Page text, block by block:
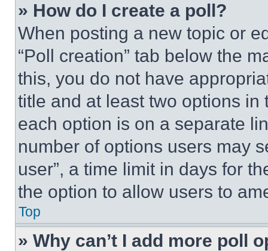
» How do I create a poll?
When posting a new topic or
“Poll creation” tab below the
this, you do not have
title and at least two options
each option is on a separate
number of options users may
user”, a time limit in days for
the option to allow users to
Top
» Why can’t I add more poll